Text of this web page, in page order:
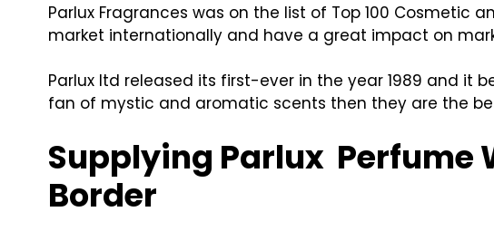
Parlux Fragrances was on the list of Top 100 Cosmetic
market internationally and have a great impact on
Parlux ltd released its first-ever in the year 1989 and it
fan of mystic and aromatic scents then they are the
Supplying Parlux Perfume
Border